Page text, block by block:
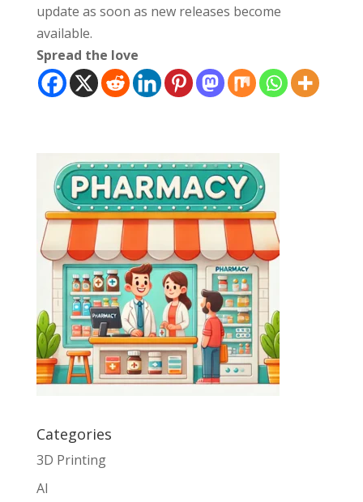
update as soon as new releases become
available.
Spread the love
Categories
3D Printing
AI